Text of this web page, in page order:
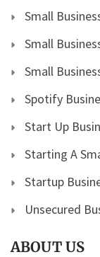
Small
Small
Small
Spotify
Start Up
Starting A
Startup
Unsecured
ABOUT US